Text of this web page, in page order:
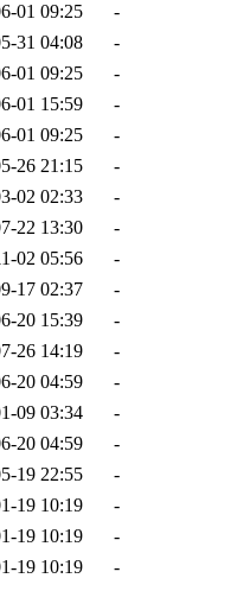
01 09:25
-
31 04:08
-
01 09:25
-
01 15:59
-
01 09:25
-
26 21:15
-
02 02:33
-
22 13:30
-
02 05:56
-
17 02:37
-
20 15:39
-
26 14:19
-
20 04:59
-
09 03:34
-
20 04:59
-
19 22:55
-
19 10:19
-
19 10:19
-
19 10:19
-